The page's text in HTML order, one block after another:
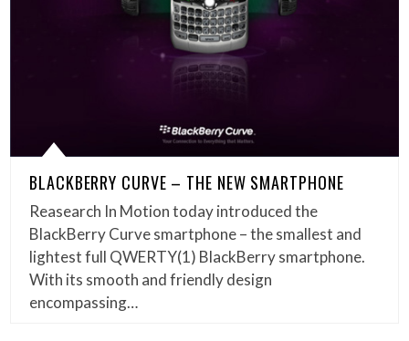
BLACKBERRY CURVE – THE NEW SMARTPHONE
Reasearch In Motion today introduced the
BlackBerry Curve smartphone – the smallest and
lightest full QWERTY(1) BlackBerry smartphone.
With its smooth and friendly design
encompassing…